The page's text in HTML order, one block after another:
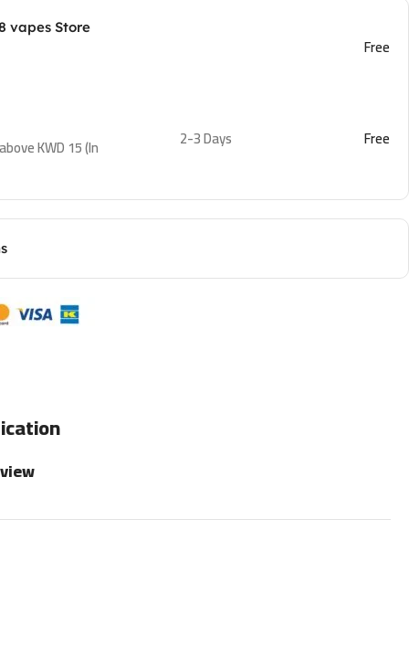
vapes Store
Free
KWD 15 (In
2-3 Days Free